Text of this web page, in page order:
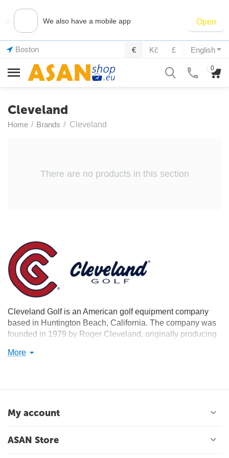
We also have a mobile app Open
Boston English
€ Kč £
0
Cleveland
Home / Brands / Cleveland
Cleveland Golf is an American golf equipment company
based in Huntington Beach, California. The company was
founded in 1979 by Roger Cleveland, originally producing
Cleveland currently produces a full range of golf clubs and
More
There are no products in this section
My account
ASAN Store